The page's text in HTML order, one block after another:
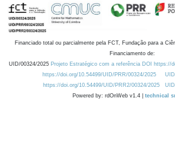
Financiado total ou parcialmente pela FCT, Fundação para a
Financiamento de:
UID/00324/2025 Projeto Estratégico com a referência DOI https://
https://doi.org/10.54499/UID/PRR/00324/2025
https://doi.org/10.54499/UID/PRR2/00324/2025
Powered by: rdOnWeb v1.4 | technical